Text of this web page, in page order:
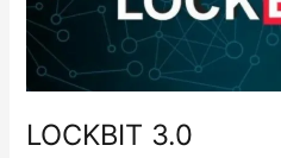
LOCKBIT 3.0